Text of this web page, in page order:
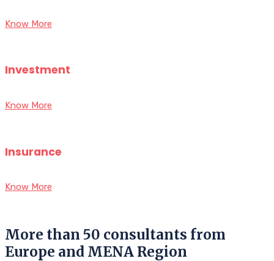
Know More
Investment
Know More
Insurance
Know More
More than 50 consultants from
Europe and MENA Region